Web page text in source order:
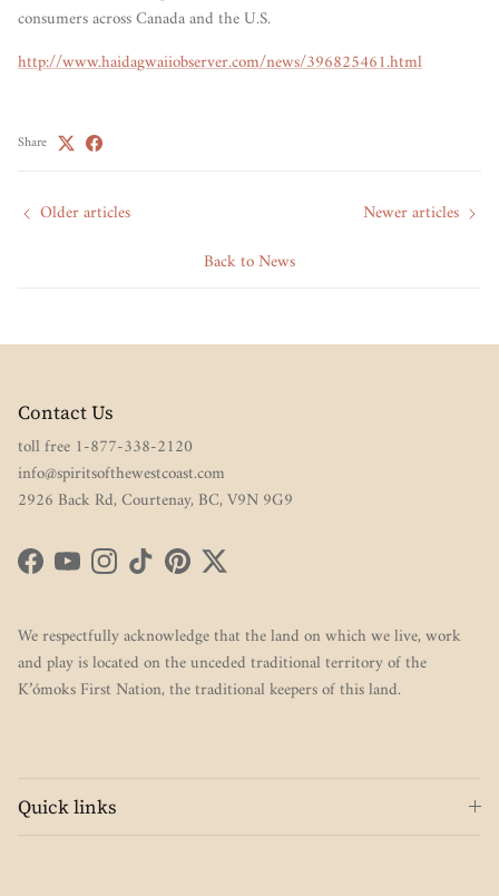
consumers across Canada and the U.S.
http://www.haidagwaiiobserver.com/news/396825461.html
Share
Older articles
Back to News
Newer articles
Contact Us
toll free 1-877-338-2120
info@spiritsofthewestcoast.com
2926 Back Rd, Courtenay, BC, V9N 9G9
FacebookYouTubeInstagram
TikTokPinterestTwitter
We respectfully acknowledge that the land on which we live, work
and play is located on the unceded traditional territory of the
K’ómoks First Nation, the traditional keepers of this land.
Quick links